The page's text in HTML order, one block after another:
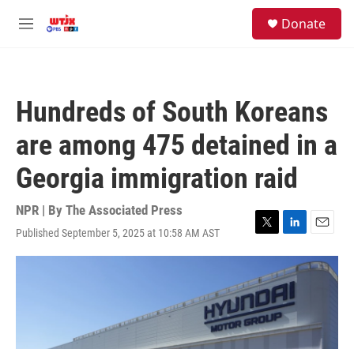
M
Donate
Hundreds of South Koreans
are among 475 detained in a
Georgia immigration raid
NPR | By The Associated Press
Published September 5, 2025 at 10:58 AM AST
T
w
t
t
e
r
L
i
n
k
e
d
I
n
E
m
a